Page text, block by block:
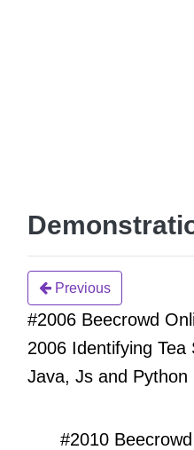
Previous
#2006 Beecrowd
2006 Identifying Tea
Java, Js and Python
#2010